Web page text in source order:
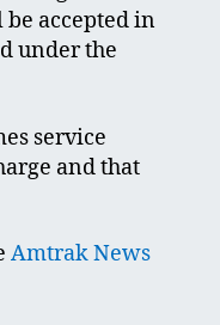
accepted in
under the
service
and that
Amtrak News